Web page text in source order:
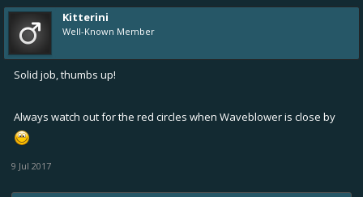
Kitterini
Well-Known Member
Solid job, thumbs up!
Always watch out for the red circles when Waveblower is close by
9 Jul 2017